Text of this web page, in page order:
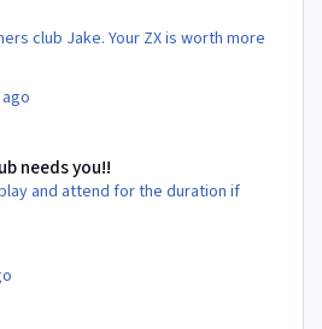
club Jake. Your ZX is worth more
needs you!!
and attend for the duration if